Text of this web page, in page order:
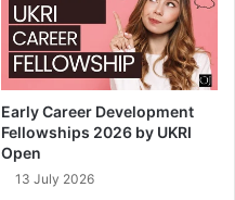
Early Career Development
Fellowships 2026 by UKRI
Open
13 July 2026